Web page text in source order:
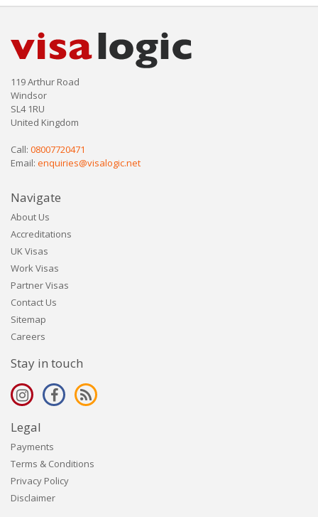
119 Arthur Road
Windsor
SL4 1RU
United Kingdom
Call: 08007720471
Email: enquiries@visalogic.net
Navigate
About Us
Accreditations
UK Visas
Work Visas
Partner Visas
Contact Us
Sitemap
Careers
Stay in touch
Legal
Payments
Terms & Conditions
Privacy Policy
Disclaimer